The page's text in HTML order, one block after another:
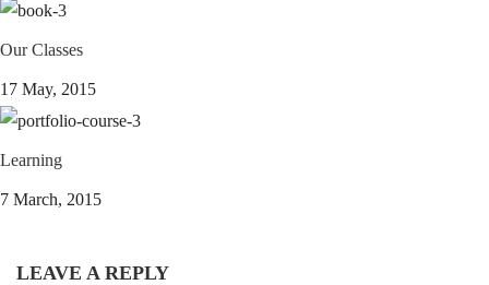
Our Classes
17 May, 2015
Learning
7 March, 2015
LEAVE A REPLY